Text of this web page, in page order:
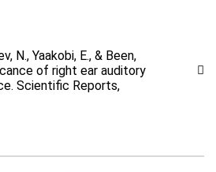
N., Yaakobi, E., & Been,
of right ear auditory
Scientific Reports,